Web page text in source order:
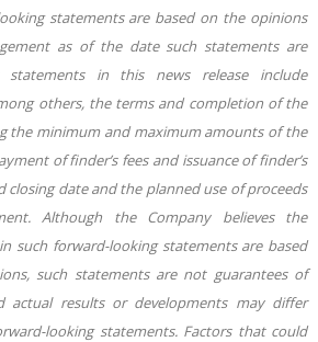
statements are based on the opinions
as of the date such statements are
statements in this news release include
others, the terms and completion of the
the minimum and maximum amounts of the
of finder’s fees and issuance of finder’s
closing date and the planned use of proceeds
Although the Company believes the
such forward-looking statements are based
such statements are not guarantees of
actual results or developments may differ
looking statements. Factors that could